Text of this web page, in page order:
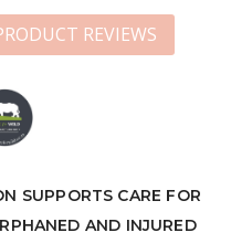
REVIEWS
SUPPORTS CARE FOR
AND INJURED